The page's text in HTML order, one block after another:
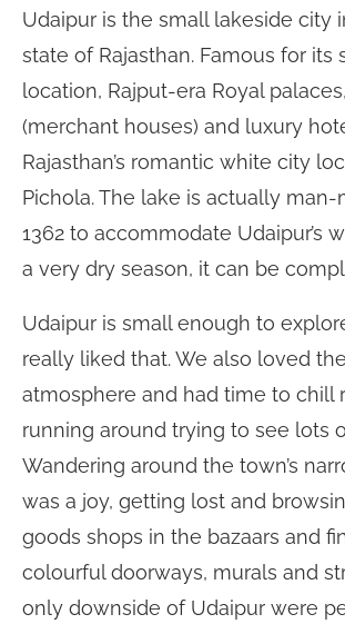
Udaipur is the small lakeside city
state of Rajasthan. Famous for its
location, Rajput-era Royal
(merchant houses) and luxury
Rajasthan’s romantic white city
Pichola. The lake is actually
1362 to accommodate Udaipur’s
a very dry season, it can be
Udaipur is small enough to
really liked that. We also loved
atmosphere and had time to chill
running around trying to see lots
Wandering around the town’s
was a joy, getting lost and
goods shops in the bazaars and
colourful doorways, murals and
only downside of Udaipur were